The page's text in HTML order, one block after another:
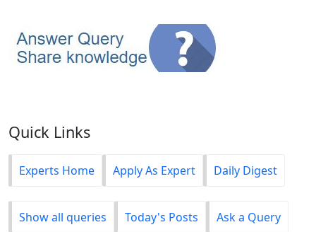
Quick Links
Experts Home Apply As Expert Daily Digest
Show all queries Today's Posts Ask a Query